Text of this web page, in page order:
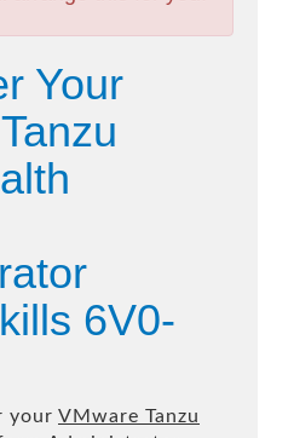
Your
6V0-
your VMware Tanzu